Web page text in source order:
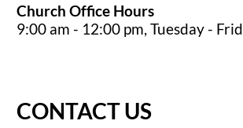
Church Office Hours
9:00 am - 12:00 pm, Tuesday -
CONTACT US